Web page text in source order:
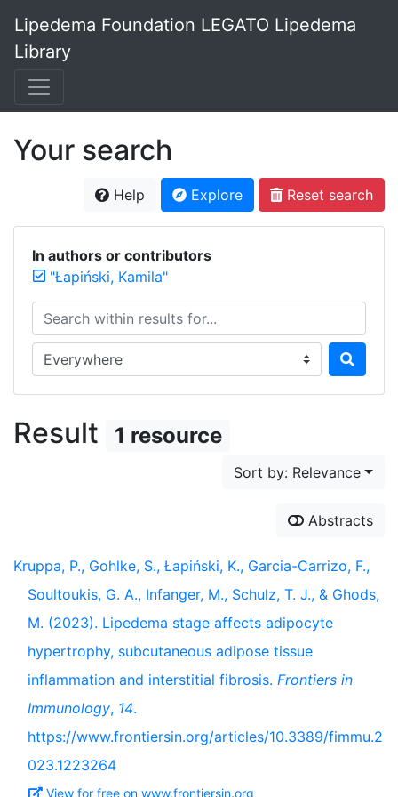
Lipedema Foundation LEGATO Lipedema
Library
Your search
Help Explore Reset search
In authors or contributors
"Łapiński, Kamila"
Search within results for...
Search in...
Result 1 resource
Sort by: Relevance
Abstracts
Kruppa, P., Gohlke, S., Łapiński, K., Garcia-Carrizo, F.,
Soultoukis, G. A., Infanger, M., Schulz, T. J., & Ghods,
M. (2023). Lipedema stage affects adipocyte
hypertrophy, subcutaneous adipose tissue
inflammation and interstitial fibrosis. Frontiers in
Immunology, 14.
https://www.frontiersin.org/articles/10.3389/fimmu.2
023.1223264
View for free on www.frontiersin.org